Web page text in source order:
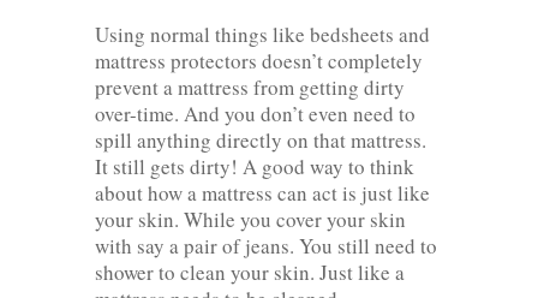
Using normal things like bedsheets and
mattress protectors doesn’t completely
prevent a mattress from getting dirty
over-time. And you don’t even need to
spill anything directly on that mattress.
It still gets dirty! A good way to think
about how a mattress can act is just like
your skin. While you cover your skin
with say a pair of jeans. You still need to
shower to clean your skin. Just like a